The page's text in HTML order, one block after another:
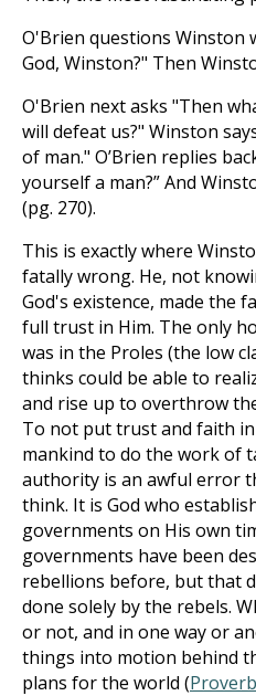
O'Brien questions Winston
God, Winston?" Then
O'Brien next asks "Then
will defeat us?" Winston
of man." O’Brien replies
yourself a man?” And
(pg. 270).
This is exactly where
fatally wrong. He, not
God's existence, made the
full trust in Him. The only
was in the Proles (the low
thinks could be able to
and rise up to overthrow
To not put trust and faith
mankind to do the work of
authority is an awful error
think. It is God who
governments on His own
governments have been
rebellions before, but that
done solely by the rebels.
or not, and in one way or
things into motion behind
plans for the world (